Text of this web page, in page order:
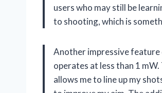
users who may still be
to shooting, which is
Another impressive feature
operates at less than 1
allows me to line up my